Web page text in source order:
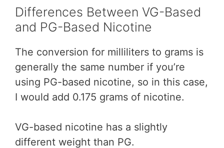
Differences Between VG-Based
and PG-Based Nicotine
The conversion for milliliters to grams is
generally the same number if you’re
using PG-based nicotine, so in this case,
I would add 0.175 grams of nicotine.
VG-based nicotine has a slightly
different weight than PG.